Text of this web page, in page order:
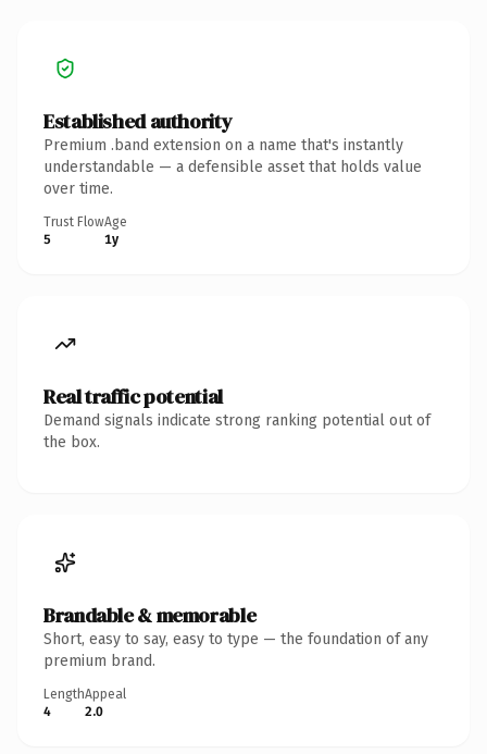
Established authority
Premium .band extension on a name that's instantly
understandable — a defensible asset that holds value
over time.
Trust Flow
5
Age
1y
Real traffic potential
Demand signals indicate strong ranking potential out of
the box.
Brandable & memorable
Short, easy to say, easy to type — the foundation of any
premium brand.
Length
4
Appeal
2.0